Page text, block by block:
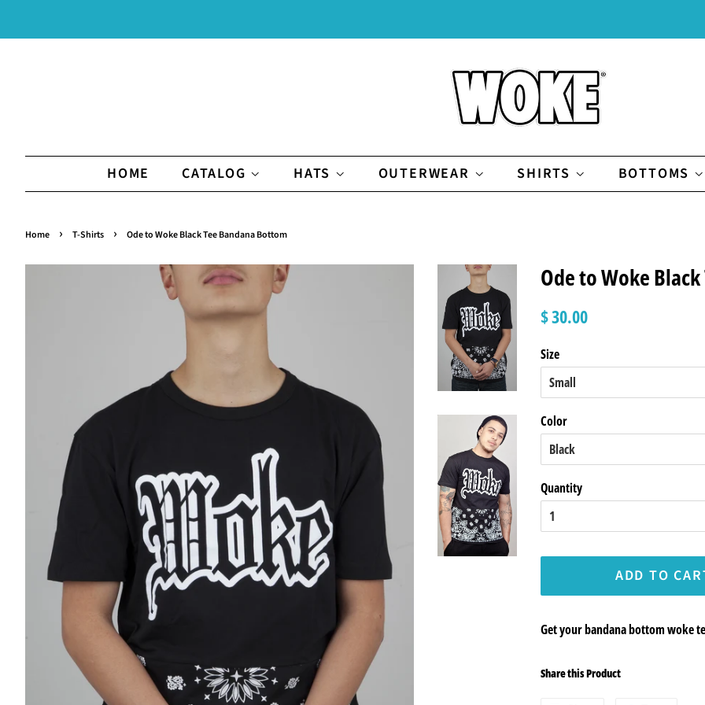
HOME CATALOG HATS OUTERWEAR SHIRTS BOTTOMS
Home › T-Shirts › Ode to Woke Black Tee Bandana Bottom
Ode to Woke
Regular
$ 30.00
Size
Color
Quantity
ADD TO
Get your bandana bottom woke
Share this Product